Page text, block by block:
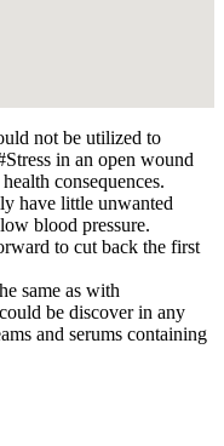
not be utilized to
in an open wound
consequences.
have little unwanted
blood pressure.
to cut back the first
same as with
be discover in any
and serums containing